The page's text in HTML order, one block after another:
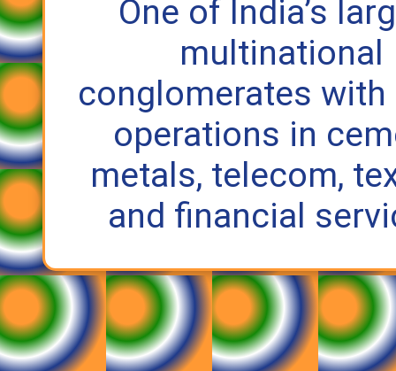
One of India’s
multinational
conglomerates with
operations in
metals, telecom,
and financial